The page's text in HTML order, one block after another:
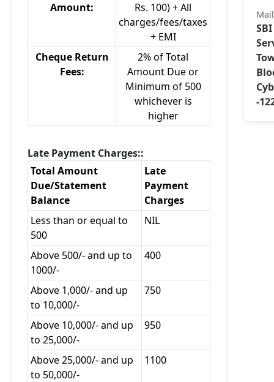
Amount:
Rs. 100) + All
charges/fees/taxes
+ EMI
Cheque Return
Fees:
2% of Total
Amount Due or
Minimum of 500
whichever is
higher
Late Payment Charges::
Total Amount
Due/Statement
Balance
Late
Payment
Charges
Less than or equal to
500
NIL
Above 500/- and up to
1000/-
400
Above 1,000/- and up
to 10,000/-
750
Above 10,000/- and up
to 25,000/-
950
Above 25,000/- and up
to 50,000/-
1100
-